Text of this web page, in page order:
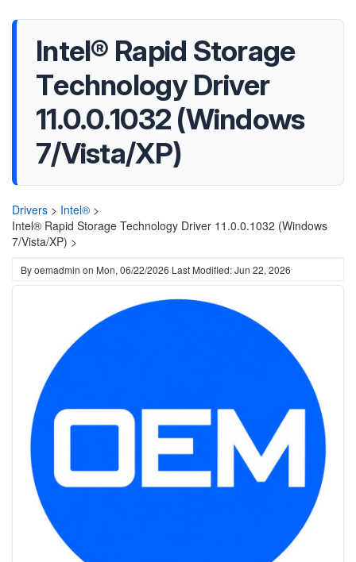
Intel® Rapid Storage
Technology Driver
11.0.0.1032 (Windows
7/Vista/XP)
Drivers > Intel® >
Intel® Rapid Storage Technology Driver 11.0.0.1032 (Windows
7/Vista/XP) >
Byoemadmin on Mon, 06/22/2026 Last Modified: Jun 22, 2026